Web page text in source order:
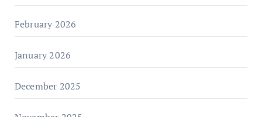
February 2026
January 2026
December 2025